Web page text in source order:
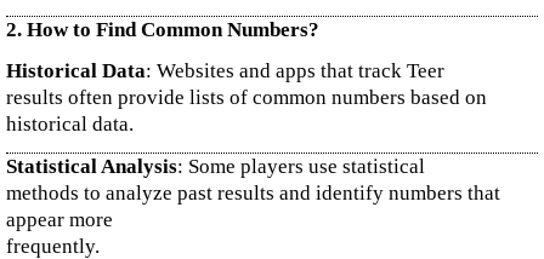
2. How to Find Common Numbers?
Historical Data: Websites and apps that track Teer
results often provide lists of common numbers based on
historical data.
Statistical Analysis: Some players use statistical
methods to analyze past results and identify numbers that
appear more
frequently.